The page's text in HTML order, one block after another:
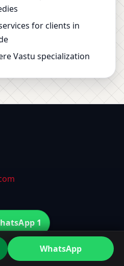
for clients in
Vastu specialization
1
WhatsApp